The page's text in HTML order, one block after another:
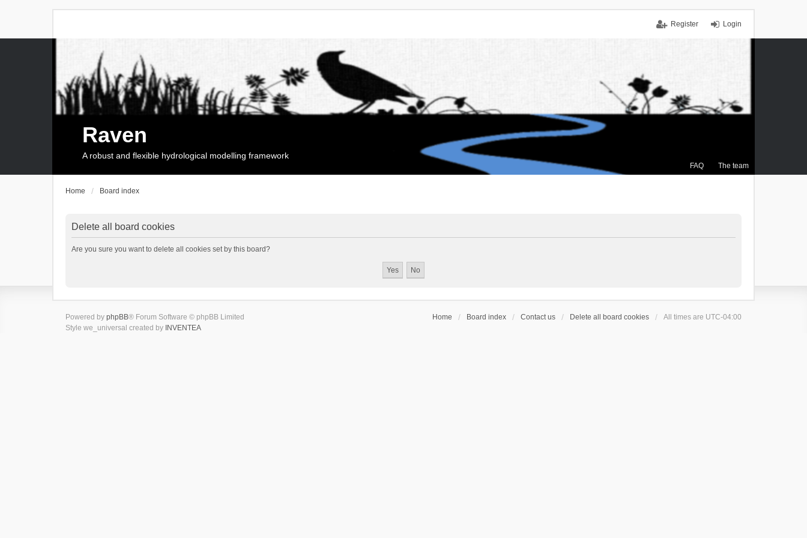
Login
Register
FAQ The team
Raven
A robust and flexible hydrological modelling framework
Home Board index
Delete all board cookies
Are you sure you want to delete all cookies set by this board?
Home Board index Contact us Delete all board cookies All times are UTC-04:00
Powered by phpBB® Forum Software © phpBB Limited
Style we_universal created by INVENTEA